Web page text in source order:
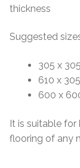
thickness
Suggested
305 x
610 x
600 x
It is suitable for
flooring of any